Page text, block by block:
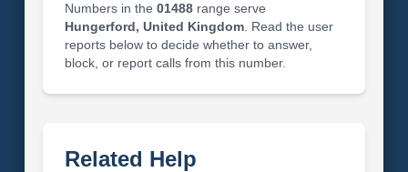
Numbers in the 01488range serve
Hungerford, United Kingdom. Read the user
reports below to decide whether to answer,
block, or report calls from this number.
Related Help